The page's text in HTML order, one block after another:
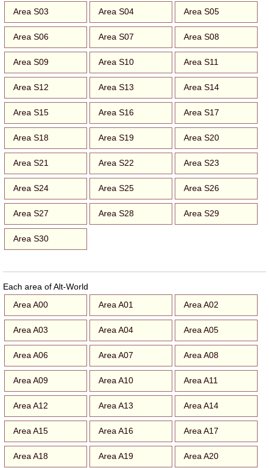
Area S03 Area S04 Area S05
Area S06 Area S07 Area S08
Area S09 Area S10 Area S11
Area S12 Area S13 Area S14
Area S15 Area S16 Area S17
Area S18 Area S19 Area S20
Area S21 Area S22 Area S23
Area S24 Area S25 Area S26
Area S27 Area S28 Area S29
Area S30
Each area of Alt-World
Area A00
Area A01 Area A02
Area A03 Area A04 Area A05
Area A06 Area A07 Area A08
Area A09 Area A10 Area A11
Area A12 Area A13 Area A14
Area A15 Area A16 Area A17
Area A18 Area A19 Area A20